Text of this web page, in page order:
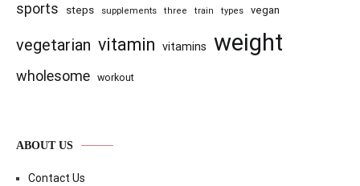
sports steps supplements three train types vegan
vegetarian vitamin vitamins weight
wholesome workout
ABOUT US
Contact Us